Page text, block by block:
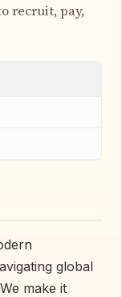
recruit, pay,
global
make it